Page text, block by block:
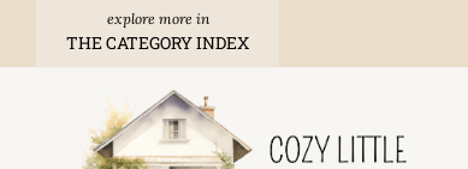
THE CATEGORY INDEX